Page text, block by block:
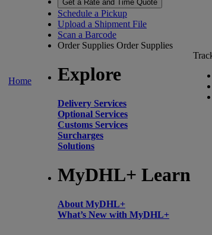
Home
Get a Rate and Time Quote
Schedule a Pickup
Upload a Shipment File
Scan a Barcode
Order Supplies Order Supplies
Explore
Delivery Services
Optional Services
Customs Services
Surcharges
Solutions
MyDHL+ Learn
About MyDHL+
What’s New with MyDHL+